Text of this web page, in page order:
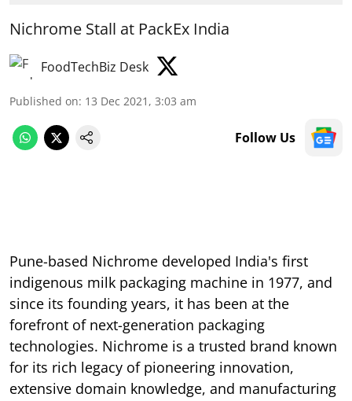
Nichrome Stall at PackEx India
FoodTechBiz Desk
Published on: 13 Dec 2021, 3:03 am
Follow Us
Pune-based Nichrome developed India's first
indigenous milk packaging machine in 1977, and
since its founding years, it has been at the
forefront of next-generation packaging
technologies. Nichrome is a trusted brand known
for its rich legacy of pioneering innovation,
extensive domain knowledge, and manufacturing